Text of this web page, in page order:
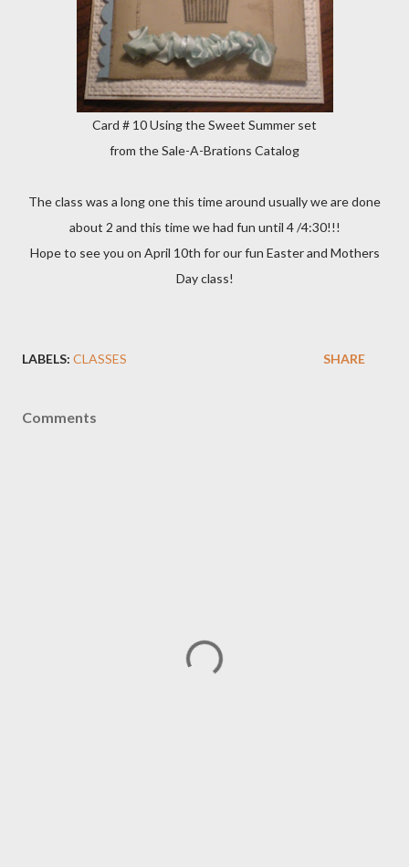
Card # 10 Using the Sweet Summer set
from the Sale-A-Brations Catalog
The class was a long one this time around usually we are done
about 2 and this time we had fun until 4 /4:30!!!
Hope to see you on April 10th for our fun Easter and Mothers
Day class!
LABELS: CLASSES SHARE
Comments